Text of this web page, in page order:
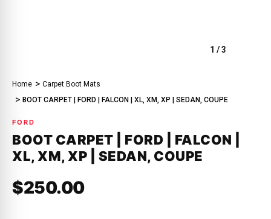
1 /3
Home
Carpet Boot Mats
BOOT CARPET | FORD | FALCON | XL, XM, XP | SEDAN, COUPE
FORD
BOOT CARPET | FORD | FALCON |
XL, XM, XP | SEDAN, COUPE
$250.00